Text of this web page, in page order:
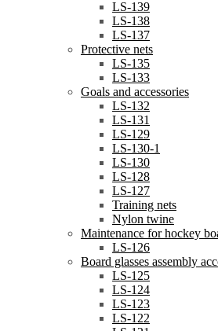
LS-139
LS-138
LS-137
Protective nets
LS-135
LS-133
Goals and accessories
LS-132
LS-131
LS-129
LS-130-1
LS-130
LS-128
LS-127
Training nets
Nylon twine
Maintenance for hockey
LS-126
Board glasses assembly
LS-125
LS-124
LS-123
LS-122